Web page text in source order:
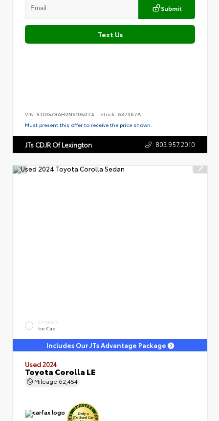
Submit
Text Us
VIN: 5TDGZRAH2NS105074 Stock: 637367A
Must present this offer to receive the price shown.
JTs CDJR Of Lexington 803.957.2010
EXTERIOR
Ice Cap
Includes Our JTs Advantage Package
Used 2024
Toyota Corolla LE
Mileage 62,454